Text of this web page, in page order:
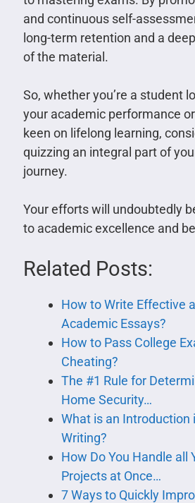
and continuous self-
long-term retention and a
of the material.
So, whether you’re a student
your academic performance
keen on lifelong learning,
quizzing an integral part of
journey.
Your efforts will undoubtedly
to academic excellence and
Related Posts:
How to Write Effective
Academic Essays?
How to Pass College
Cheating?
The #1 Rule for
Home Security…
What is an Introduction
Writing?
How Do You Handle all
Projects at Once…
7 Ways to Quickly